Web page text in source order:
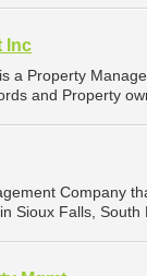
Inc
a Property
and Property
Company
Sioux Falls,